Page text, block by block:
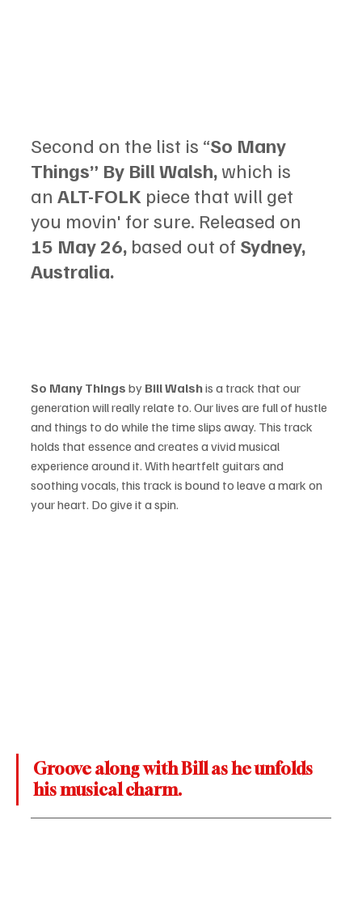
Second on the list is “So Many
Things” By Bill Walsh, which is
an ALT-FOLK piece that will get
you movin' for sure. Released on
15 May 26, based out of Sydney,
Australia.
So Many Things by Bill Walsh is a track that our
generation will really relate to. Our lives are full of hustle
and things to do while the time slips away. This track
holds that essence and creates a vivid musical
experience around it. With heartfelt guitars and
soothing vocals, this track is bound to leave a mark on
your heart. Do give it a spin.
Groove along with Bill as he unfolds
his musical charm.